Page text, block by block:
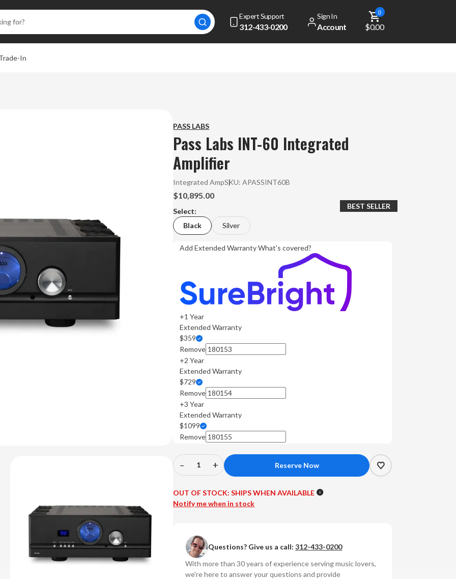
Expert Support
312-433-0200
Sign In
Account
0
$0.00
In
PASS LABS
Pass Labs INT-60 Integrated
Amplifier
Integrated AmpSKU:APASSINT60B
$10,895.00
Select:
Black
Silver
Add Extended Warranty What's covered?
+1 Year
Extended Warranty
$359
Remove
BEST SELLER
+2 Year
Extended Warranty
$729
Remove
+3 Year
Extended Warranty
$1099
Remove
Decrease
of
Pass
INT-
60
Integrated
Amplifier
–
Increase
of
Pass
60
Integrated
Amplifier
+
OUT OF STOCK: SHIPS WHEN AVAILABLE
Notify me when in stock
Questions? Give us a call:312-433-0200
With more than 30 years of experience serving music lovers,
we're here to answer your questions and provide